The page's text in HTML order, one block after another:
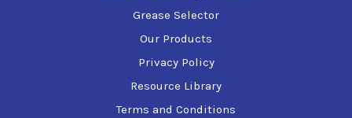
Grease Selector
Our Products
Privacy Policy
Resource Library
Terms and Conditions